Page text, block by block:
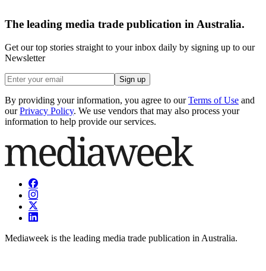
The leading media trade publication in Australia.
Get our top stories straight to your inbox daily by signing up to our
Newsletter
Sign up
By providing your information, you agree to our Terms of Use and
our Privacy Policy. We use vendors that may also process your
information to help provide our services.
Mediaweek is the leading media trade publication in Australia.